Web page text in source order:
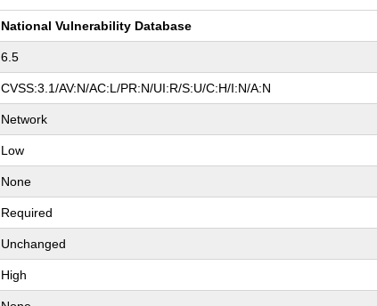
National Vulnerability Database
6.5
CVSS:3.1/AV:N/AC:L/PR:N/UI:R/S:U/C:H/I:N/A:N
Network
Low
None
Required
Unchanged
High